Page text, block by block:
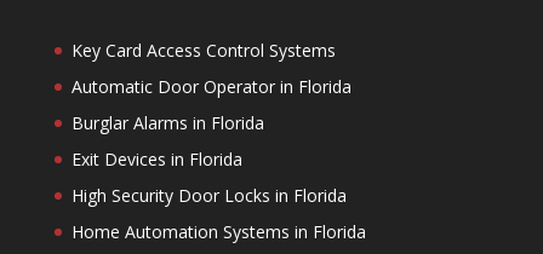
Key Card Access Control Systems
Automatic Door Operator in Florida
Burglar Alarms in Florida
Exit Devices in Florida
High Security Door Locks in Florida
Home Automation Systems in Florida